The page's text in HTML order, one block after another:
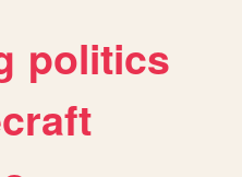
politics